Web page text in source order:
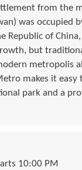
from the
was occupied
Republic of
but
metropolis
makes it
park and a
10:00 PM